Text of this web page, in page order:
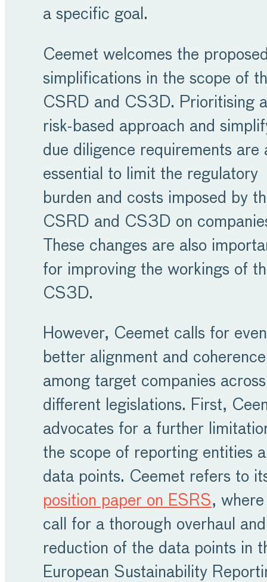
a specific goal.
Ceemet welcomes the
simplifications in the scope of
CSRD and CS3D. Prioritising a
risk-based approach and
due diligence requirements are
essential to limit the regulatory
burden and costs imposed by
CSRD and CS3D on
These changes are also
for improving the workings of
CS3D.
However, Ceemet calls for even
better alignment and coherence
among target companies across
different legislations. First,
advocates for a further
the scope of reporting entities
data points. Ceemet refers to
position paper on ESRS,
call for a thorough overhaul and
reduction of the data points in
European Sustainability